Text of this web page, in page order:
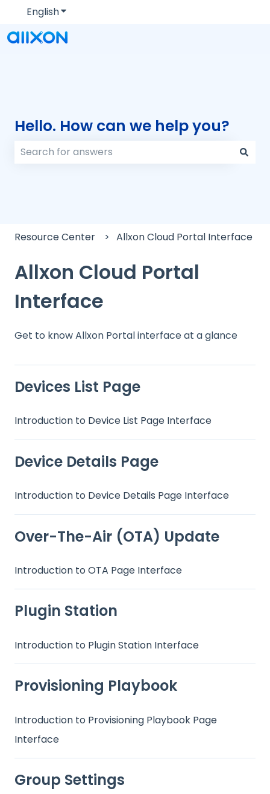
EnglishShow submenu for translations
Hello. How can we help you?
Resource Center Allxon Cloud Portal Interface
Allxon Cloud Portal
Interface
Get to know Allxon Portal interface at a glance
Devices List Page
Introduction to Device List Page Interface
Device Details Page
Introduction to Device Details Page Interface
Over-The-Air (OTA) Update
Introduction to OTA Page Interface
Plugin Station
Introduction to Plugin Station Interface
Provisioning Playbook
Introduction to Provisioning Playbook Page
Interface
Group Settings